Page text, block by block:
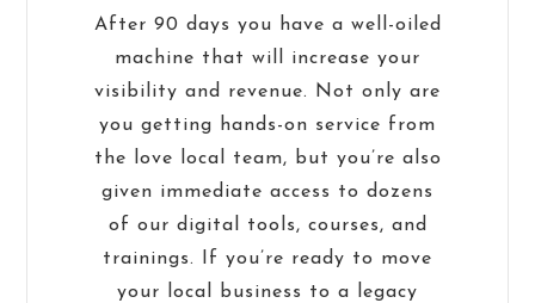
After 90 days you have a well-oiled
machine that will increase your
visibility and revenue. Not only are
you getting hands-on service from
the love local team, but you’re also
given immediate access to dozens
of our digital tools, courses, and
trainings. If you’re ready to move
your local business to a legacy